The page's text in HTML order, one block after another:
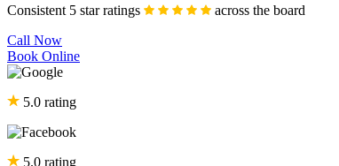
Consistent 5 star ratings
across the board
Call Now
Book Online
5.0 rating
5.0 rating